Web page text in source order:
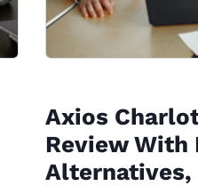
Axios
Review With
Alternatives,